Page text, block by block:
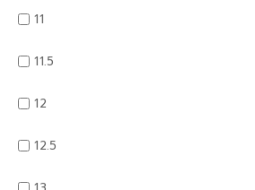
11
11.5
12
12.5